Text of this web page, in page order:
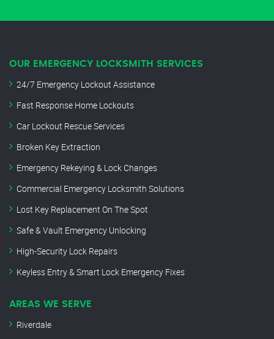
OUR EMERGENCY LOCKSMITH SERVICES
24/7 Emergency Lockout Assistance
Fast Response Home Lockouts
Car Lockout Rescue Services
Broken Key Extraction
Emergency Rekeying & Lock Changes
Commercial Emergency Locksmith Solutions
Lost Key Replacement On The Spot
Safe & Vault Emergency Unlocking
High-Security Lock Repairs
Keyless Entry & Smart Lock Emergency Fixes
AREAS WE SERVE
Riverdale